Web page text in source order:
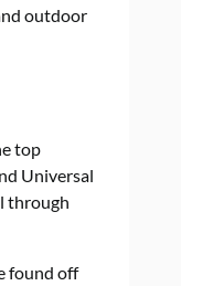
outdoor
top
Universal
through
found off